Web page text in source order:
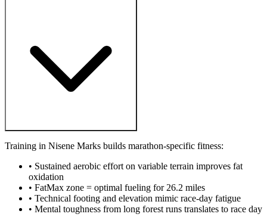
Training in Nisene Marks builds marathon-specific fitness:
• Sustained aerobic effort on variable terrain improves fat
oxidation
• FatMax zone = optimal fueling for 26.2 miles
• Technical footing and elevation mimic race-day fatigue
• Mental toughness from long forest runs translates to race day